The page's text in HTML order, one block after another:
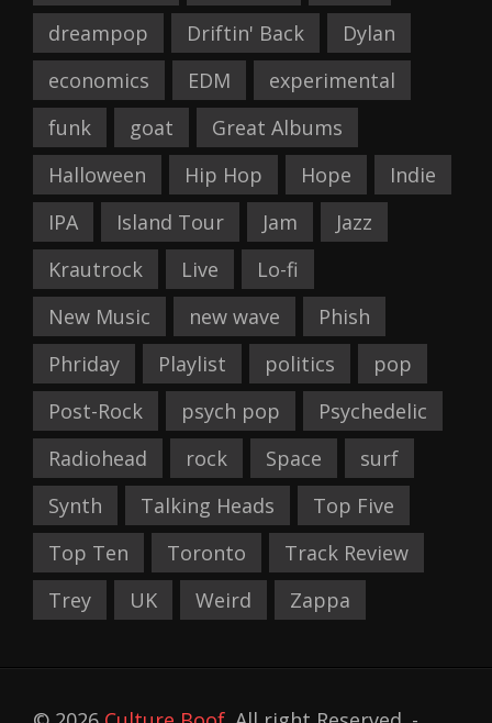
dreampop
Driftin' Back
Dylan
economics
EDM
experimental
funk
goat
Great Albums
Halloween
Hip Hop Hope
Indie
IPA
Island Tour Jam
Jazz
Krautrock
Live
Lo-fi
New Music
new wave
Phish
Phriday
Playlist politics
pop
Post-Rock
psych pop
Psychedelic
Radiohead
rock Space
surf
Synth
Talking Heads
Top Five
Top Ten
Toronto
Track Review
Trey
UK Weird Zappa